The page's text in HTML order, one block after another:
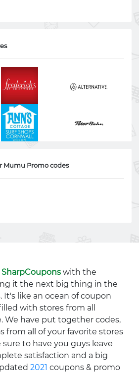
Mumu Promo codes
SharpCoupons with the
it the next big thing in the
It's like an ocean of coupon
with stores from all
We have put together codes,
from all of your favorite stores
to have you guys leave
satisfaction and a big
2021 coupons & promo